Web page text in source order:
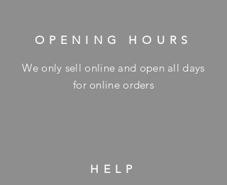
OPENING HOURS
We only sell online and open all days
for online orders
HELP